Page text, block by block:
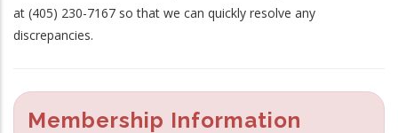
at (405) 230-7167 so that we can quickly resolve any
discrepancies.
Membership Information